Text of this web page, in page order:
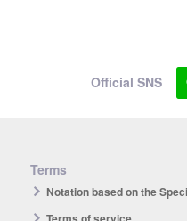
Official SNS
Terms
Notation based on the